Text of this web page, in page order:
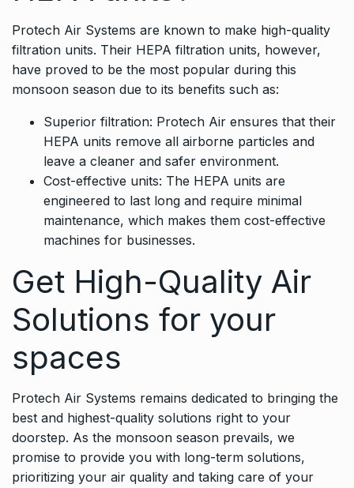
Protech Air Systems are known to make high-quality
filtration units. Their HEPA filtration units, however,
have proved to be the most popular during this
monsoon season due to its benefits such as:
Superior filtration: Protech Air ensures that their
HEPA units remove all airborne particles and
leave a cleaner and safer environment.
Cost-effective units: The HEPA units are
engineered to last long and require minimal
maintenance, which makes them cost-effective
machines for businesses.
Get High-Quality Air
Solutions for your
spaces
Protech Air Systems remains dedicated to bringing the
best and highest-quality solutions right to your
doorstep. As the monsoon season prevails, we
promise to provide you with long-term solutions,
prioritizing your air quality and taking care of your